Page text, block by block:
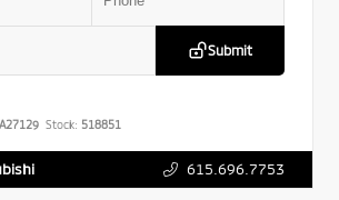
Submit
Stock: 518851
615.696.7753